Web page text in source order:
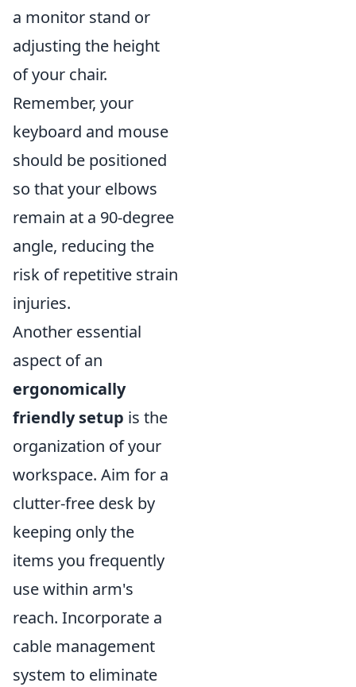
a monitor stand or
adjusting the height
of your chair.
Remember, your
keyboard and mouse
should be positioned
so that your elbows
remain at a 90-degree
angle, reducing the
risk of repetitive strain
injuries.
Another essential
aspect of an
ergonomically
friendly setup is the
organization of your
workspace. Aim for a
clutter-free desk by
keeping only the
items you frequently
use within arm's
reach. Incorporate a
cable management
system to eliminate